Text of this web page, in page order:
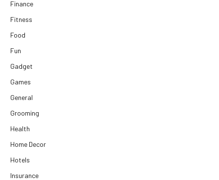
Finance
Fitness
Food
Fun
Gadget
Games
General
Grooming
Health
Home Decor
Hotels
Insurance